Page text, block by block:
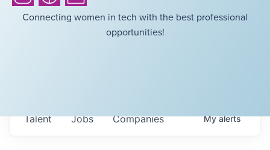
Connecting women in tech with the best professional
opportunities!
Jobs Companies
Talent Myalerts